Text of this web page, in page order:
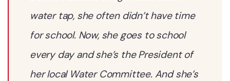
water tap, she often didn’t have time
for school. Now, she goes to school
every day and she’s the President of
her local Water Committee. And she’s